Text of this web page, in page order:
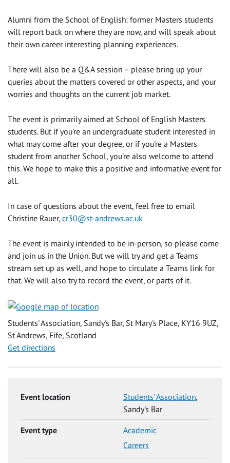
Alumni from the School of English: former Masters students
will report back on where they are now, and will speak about
their own career interesting planning experiences.
There will also be a Q&A session – please bring up your
queries about the matters covered or other aspects, and your
worries and thoughts on the current job market.
The event is primarily aimed at School of English Masters
students. But if you're an undergraduate student interested in
what may come after your degree, or if you're a Masters
student from another School, you're also welcome to attend
this. We hope to make this a positive and informative event for
all.
In case of questions about the event, feel free to email
Christine Rauer, cr30@st-andrews.ac.uk
The event is mainly intended to be in-person, so please come
and join us in the Union. But we will try and get a Teams
stream set up as well, and hope to circulate a Teams link for
that. We will also try to record the event, or parts of it.
Students' Association, Sandy's Bar, St Mary's Place, KY16 9UZ,
St Andrews, Fife, Scotland
Get directions
Event location Students' Association,
Sandy's Bar
Event type
Academic
Careers